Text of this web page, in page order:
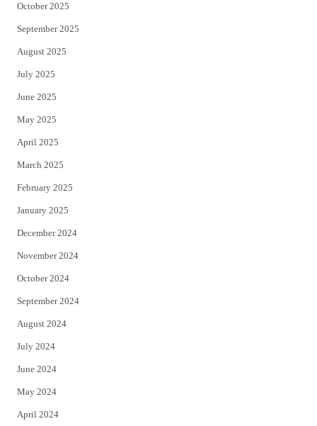
October 2025
September 2025
August 2025
July 2025
June 2025
May 2025
April 2025
March 2025
February 2025
January 2025
December 2024
November 2024
October 2024
September 2024
August 2024
July 2024
June 2024
May 2024
April 2024